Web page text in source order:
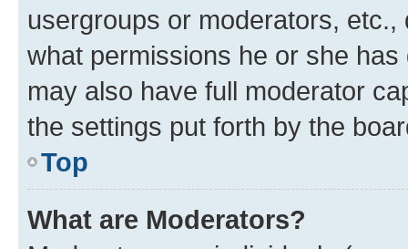
usergroups or moderators,
what permissions he or she
may also have full moderator
the settings put forth by the
Top
What are Moderators?